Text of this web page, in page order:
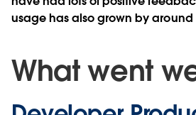
usage has also grown by around
What went